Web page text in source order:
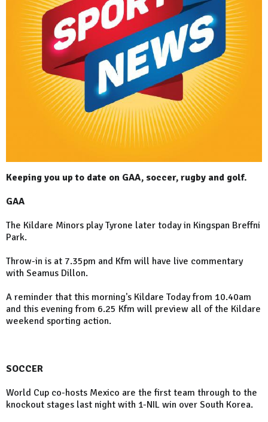
Keeping you up to date on GAA, soccer, rugby and golf.
GAA
The Kildare Minors play Tyrone later today in Kingspan Breffni
Park.
Throw-in is at 7.35pm and Kfm will have live commentary
with Seamus Dillon.
A reminder that this morning's Kildare Today from 10.40am
and this evening from 6.25 Kfm will preview all of the Kildare
weekend sporting action.
SOCCER
World Cup co-hosts Mexico are the first team through to the
knockout stages last night with 1-NIL win over South Korea.